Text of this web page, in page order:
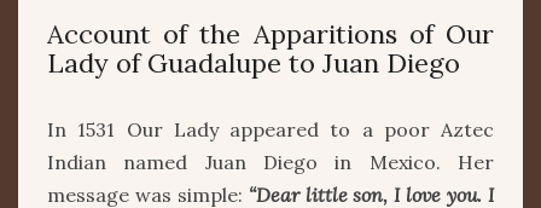
Account of the Apparitions of Our
Lady of Guadalupe to Juan Diego
In 1531 Our Lady appeared to a poor Aztec
Indian named Juan Diego in Mexico. Her
message was simple: “Dear little son, I love you. I